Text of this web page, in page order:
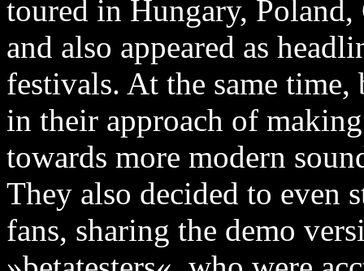
toured in Hungary,
and also appeared as
festivals. At the same
in their approach of
towards more modern
They also decided to even
fans, sharing the demo